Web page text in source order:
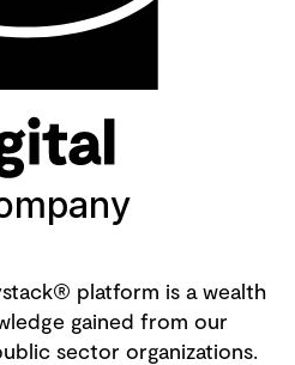
platform is a wealth
gained from our
sector organizations.